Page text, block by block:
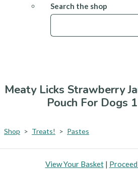
Search the shop
Meaty Licks Strawberry
Pouch For Dogs
Shop > Treats! > Pastes
View Your Basket|